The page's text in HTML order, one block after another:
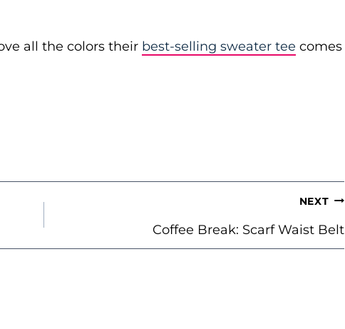
all the colors their best-selling sweater tee comes
NEXT
Coffee Break: Scarf Waist Belt